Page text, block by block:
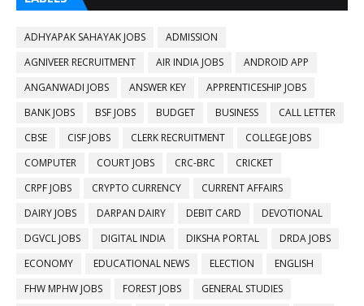
ADHYAPAK SAHAYAK JOBS
ADMISSION
AGNIVEER RECRUITMENT
AIR INDIA JOBS
ANDROID APP
ANGANWADI JOBS
ANSWER KEY
APPRENTICESHIP JOBS
BANK JOBS
BSF JOBS BUDGET BUSINESS
CALL LETTER
CBSE
CISF JOBS CLERK RECRUITMENT
COLLEGE JOBS
COMPUTER
COURT JOBS CRC-BRC
CRICKET
CRPF JOBS
CRYPTO CURRENCY
CURRENT AFFAIRS
DAIRY JOBS
DARPAN DAIRY DEBIT CARD
DEVOTIONAL
DGVCL JOBS
DIGITAL INDIA DIKSHA PORTAL
DRDA JOBS
ECONOMY
EDUCATIONAL NEWS ELECTION
ENGLISH
FHW MPHW JOBS
FOREST JOBS
GENERAL STUDIES